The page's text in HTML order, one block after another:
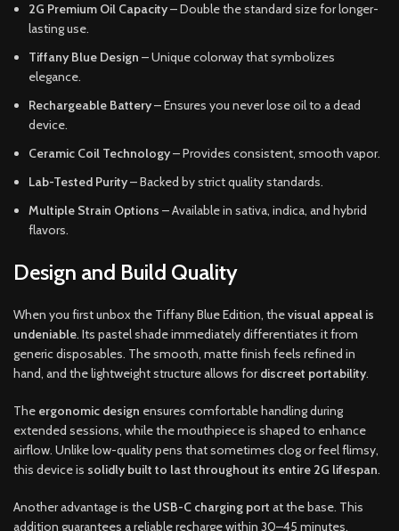
2G Premium Oil Capacity– Double the standard size for longer-
lasting use.
Tiffany Blue Design – Unique colorway that symbolizes
elegance.
Rechargeable Battery– Ensures you never lose oil to a dead
device.
Ceramic Coil Technology– Provides consistent, smooth vapor.
Lab-Tested Purity– Backed by strict quality standards.
Multiple Strain Options – Available in sativa, indica, and hybrid
flavors.
Design and Build Quality
When you first unbox the Tiffany Blue Edition, thevisual appeal is
undeniable. Its pastel shade immediately differentiates it from
generic disposables. The smooth, matte finish feels refined in
hand, and the lightweight structure allows fordiscreet portability.
The ergonomic design ensures comfortable handling during
extended sessions, while the mouthpiece is shaped to enhance
airflow. Unlike low-quality pens that sometimes clog or feel flimsy,
this device is solidly built to last throughout its entire 2G lifespan.
Another advantage is the USB-C charging port at the base. This
addition guarantees a reliable recharge within 30–45 minutes,